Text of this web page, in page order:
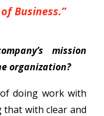
Business.”
mission
organization?
doing work with
with clear and